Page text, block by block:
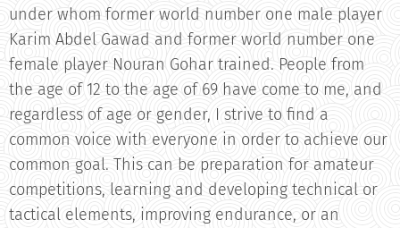
under whom former world number one male player
Karim Abdel Gawad and former world number one
female player Nouran Gohar trained. People from
the age of 12 to the age of 69 have come to me, and
regardless of age or gender, I strive to find a
common voice with everyone in order to achieve our
common goal. This can be preparation for amateur
competitions, learning and developing technical or
tactical elements, improving endurance, or an